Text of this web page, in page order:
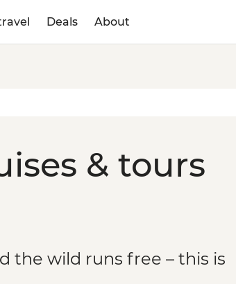
Deals About
& tours
the wild runs free – this is